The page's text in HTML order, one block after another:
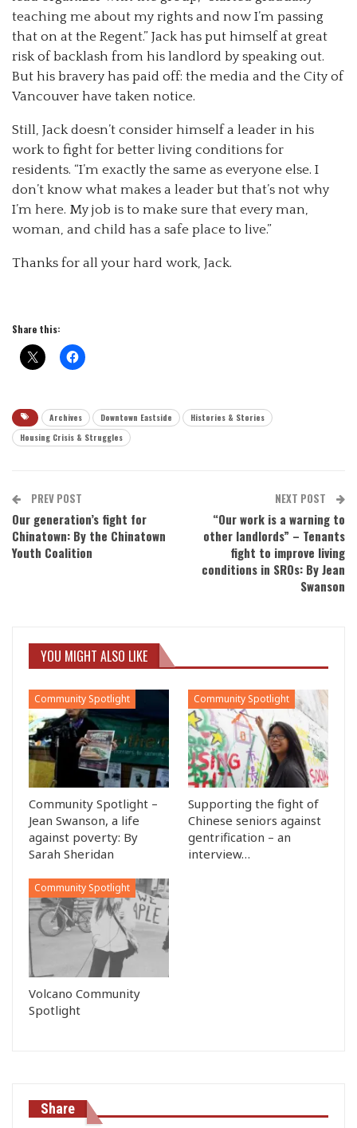
teaching me about my rights and now I’m passing
that on at the Regent.” Jack has put himself at great
risk of backlash from his landlord by speaking out.
But his bravery has paid off: the media and the City of
Vancouver have taken notice.
Still, Jack doesn’t consider himself a leader in his
work to fight for better living conditions for
residents. “I’m exactly the same as everyone else. I
don’t know what makes a leader but that’s not why
I’m here. My job is to make sure that every man,
woman, and child has a safe place to live.”
Thanks for all your hard work, Jack.
Share this:
Archives Downtown Eastside
Histories & Stories
Housing Crisis & Struggles
PREV POST
Our generation’s fight for
Chinatown: By the Chinatown
Youth Coalition
NEXT POST
“Our work is a warning to
other landlords” – Tenants
fight to improve living
conditions in SROs: By Jean
Swanson
YOU MIGHT ALSO LIKE
Community Spotlight
Community Spotlight –
Jean Swanson, a life
against poverty: By
Sarah Sheridan
Community Spotlight
Supporting the fight of
Chinese seniors against
gentrification – an
interview…
Community Spotlight
Volcano Community
Spotlight
Share